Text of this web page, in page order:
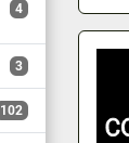
4
3
102